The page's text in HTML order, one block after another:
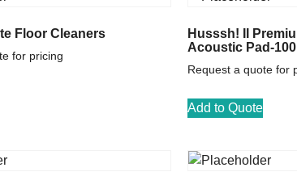
Floor Cleaners
for pricing
Husssh! II
Acoustic Pad-
Request a quote for
Add to Quote